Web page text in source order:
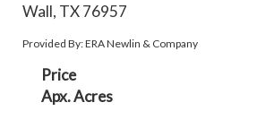
Wall, TX 76957
Provided By: ERA Newlin & Company
Price
Apx. Acres